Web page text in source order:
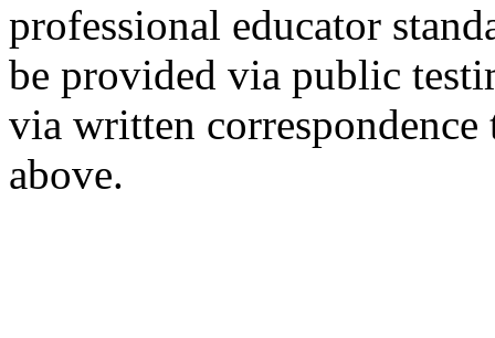
professional educator
be provided via public
via written
above.